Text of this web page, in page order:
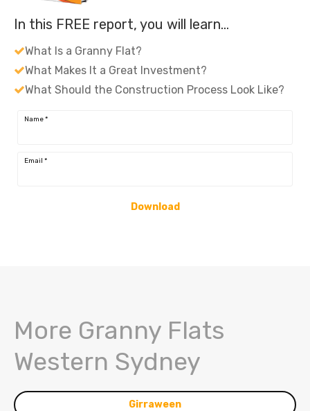
In this FREE report, you will learn…
What Is a Granny Flat?
What Makes It a Great Investment?
What Should the Construction Process Look Like?
Name*
Email *
Download
More Granny Flats
Western Sydney
Girraween